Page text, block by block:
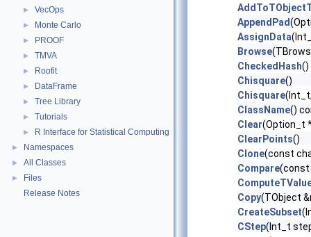
► VecOps
► Monte Carlo
► PROOF
► TMVA
► Roofit
► DataFrame
► Tree Library
► Tutorials
► R Interface for Statistical Computing
► Namespaces
► All Classes
►
Files
Release Notes
AppendPad
AssignData
Browse
CheckedHash()
Chisquare()
Chisquare
ClassName()
Clear(Option_t
ClearPoints()
Clone(const
Compare(const
Copy(TObject
CreateSubset
CStep(Int_t